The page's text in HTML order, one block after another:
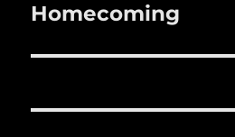
Homecoming